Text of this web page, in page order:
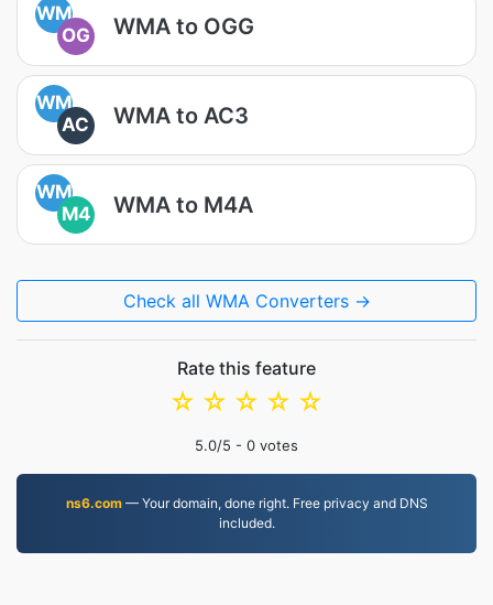
WM
OG
WMA to OGG
WM
AC
WMA to AC3
WM
M4
WMA to M4A
Check all WMA Converters →
Rate this feature
☆
☆
☆
☆
☆
5.0/5 - 0 votes
ns6.com— Your domain, done right. Free privacy and DNS
included.